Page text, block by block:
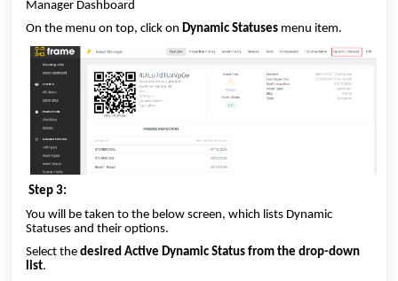
Manager Dashboard
On the menu on top, click on Dynamic Statuses menu item.
Step 3:
You will be taken to the below screen, which lists Dynamic
Statuses and their options.
Select the desired Active Dynamic Status from the drop-down
list.